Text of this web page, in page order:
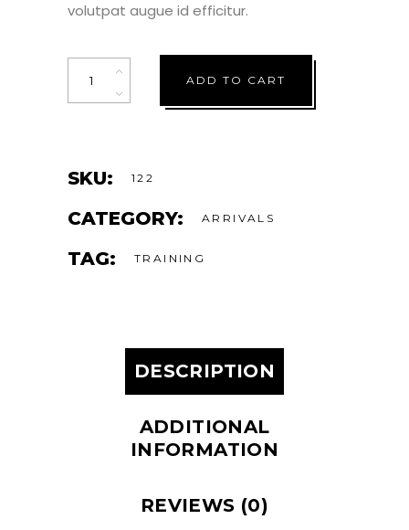
volutpat augue id efficitur.
Quantity
ADD TO CART
SKU: 122
CATEGORY: ARRIVALS
TAG: TRAINING
DESCRIPTION
ADDITIONAL
INFORMATION
REVIEWS (0)